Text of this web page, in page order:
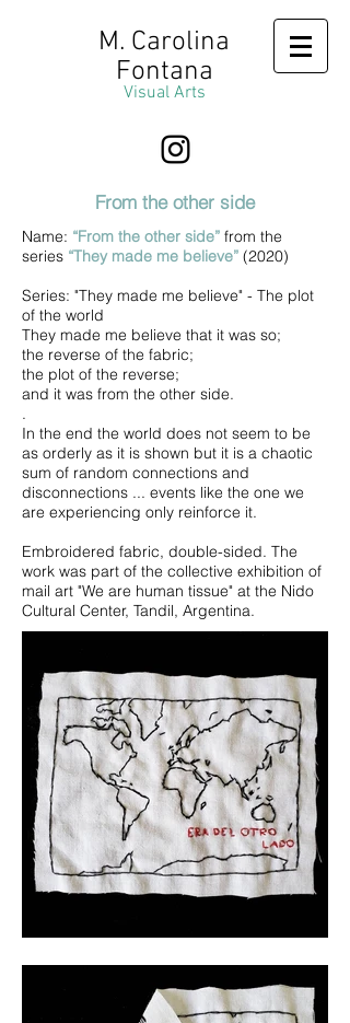
M. Carolina
Fontana
Visual Arts
From the other side
Name: “From the other side” from the
series “They made me believe” (2020)
Series: "They made me believe" - The plot
of the world
They made me believe that it was so;
the reverse of the fabric;
the plot of the reverse;
and it was from the other side.
.
In the end the world does not seem to be
as orderly as it is shown but it is a chaotic
sum of random connections and
disconnections ... events like the one we
are experiencing only reinforce it.
Embroidered fabric, double-sided. The
work was part of the collective exhibition of
mail art "We are human tissue" at the Nido
Cultural Center, Tandil, Argentina.